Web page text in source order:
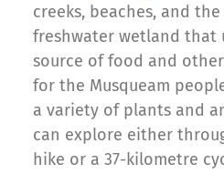
creeks, beaches, and
freshwater wetland that
source of food and
for the Musqueam
a variety of plants and
can explore either
hike or a 37-kilometre